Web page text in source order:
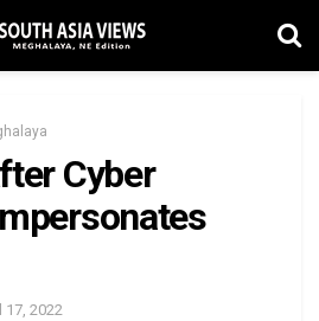
Cyber
17, 2022